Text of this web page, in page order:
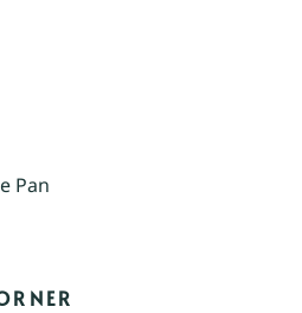
Pan